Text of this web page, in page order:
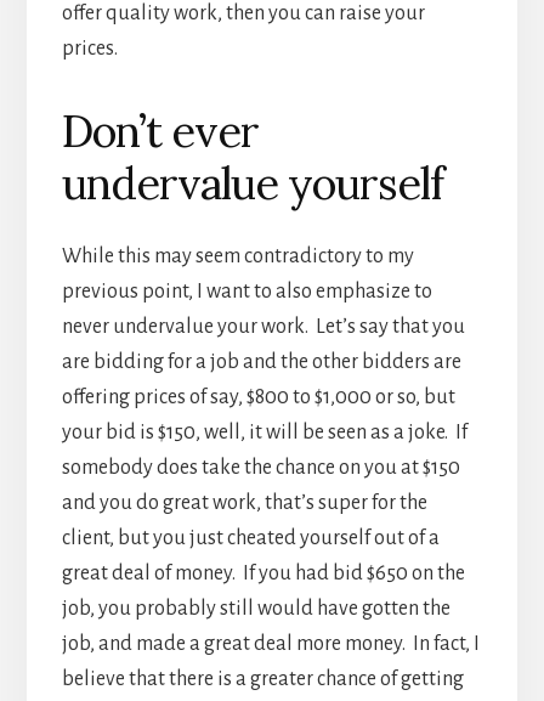
offer quality work, then you can raise your
prices.
Don’t ever
undervalue yourself
While this may seem contradictory to my
previous point, I want to also emphasize to
never undervalue your work. Let’s say that you
are bidding for a job and the other bidders are
offering prices of say, $800 to $1,000 or so, but
your bid is $150, well, it will be seen as a joke. If
somebody does take the chance on you at $150
and you do great work, that’s super for the
client, but you just cheated yourself out of a
great deal of money. If you had bid $650 on the
job, you probably still would have gotten the
job, and made a great deal more money. In fact, I
believe that there is a greater chance of getting